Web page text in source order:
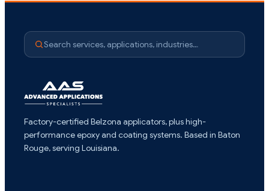
Search services, applications, industries…
Factory-certified Belzona applicators, plus high-
performance epoxy and coating systems. Based in Baton
Rouge, serving Louisiana.